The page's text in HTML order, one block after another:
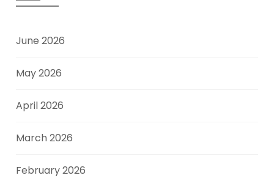
June 2026
May 2026
April 2026
March 2026
February 2026